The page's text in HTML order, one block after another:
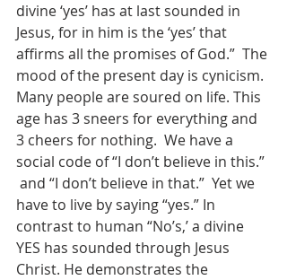
divine ‘yes’ has at last sounded in
Jesus, for in him is the ‘yes’ that
affirms all the promises of God.”  The
mood of the present day is cynicism.
Many people are soured on life. This
age has 3 sneers for everything and
3 cheers for nothing.  We have a
social code of “I don’t believe in this.”
and “I don’t believe in that.”  Yet we
have to live by saying “yes.” In
contrast to human “No’s,’ a divine
YES has sounded through Jesus
Christ. He demonstrates the